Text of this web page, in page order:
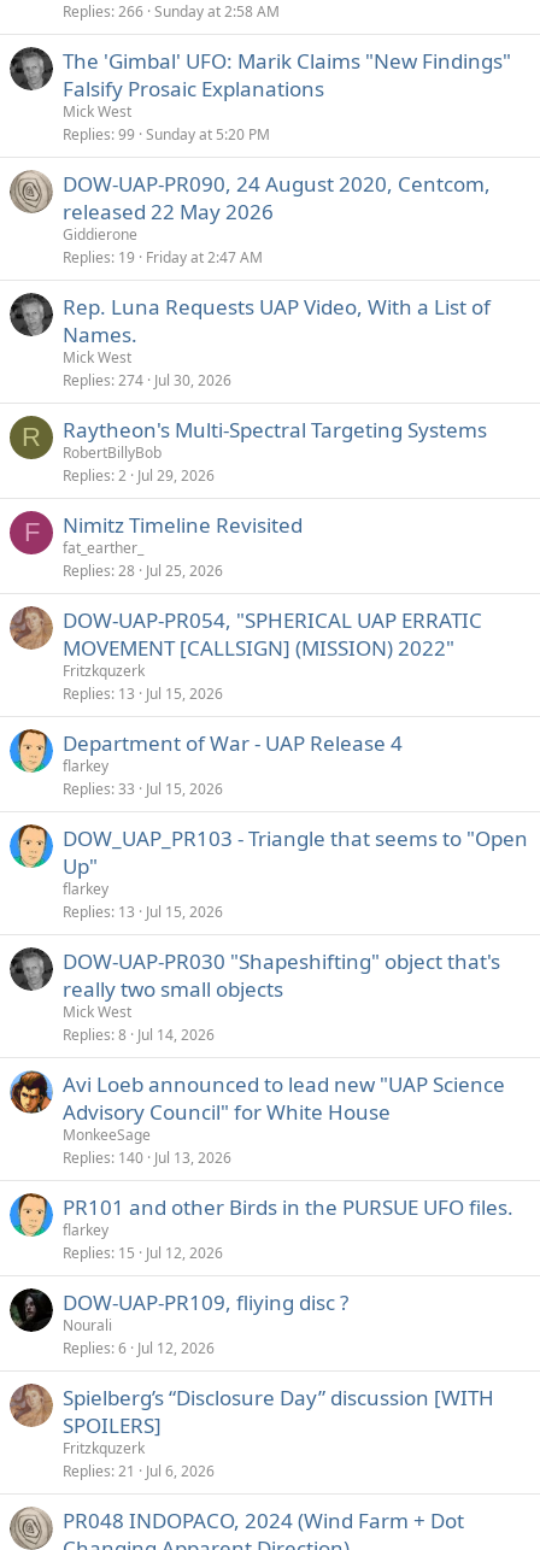
Replies 266 Sunday at 2:58 AM
The 'Gimbal' UFO: Marik Claims "New Findings"
Falsify Prosaic Explanations
Mick West
Replies 99 Sunday at 5:20 PM
DOW-UAP-PR090, 24 August 2020, Centcom,
released 22 May 2026
Giddierone
Replies 19 Friday at 2:47 AM
Rep. Luna Requests UAP Video, With a List of
Names.
Mick West
Replies 274 Jul 30, 2026
R Raytheon's Multi-Spectral Targeting Systems
RobertBillyBob
Replies 2 Jul 29, 2026
F Nimitz Timeline Revisited
fat_earther_
Replies 28 Jul 25, 2026
DOW-UAP-PR054, "SPHERICAL UAP ERRATIC
MOVEMENT [CALLSIGN] (MISSION) 2022"
Fritzkquzerk
Replies 13 Jul 15, 2026
Department of War - UAP Release 4
flarkey
Replies 33 Jul 15, 2026
DOW_UAP_PR103 - Triangle that seems to "Open
Up"
flarkey
Replies 13 Jul 15, 2026
DOW-UAP-PR030 "Shapeshifting" object that's
really two small objects
Mick West
Replies 8 Jul 14, 2026
Avi Loeb announced to lead new "UAP Science
Advisory Council" for White House
MonkeeSage
Replies 140 Jul 13, 2026
PR101 and other Birds in the PURSUE UFO files.
flarkey
Replies 15 Jul 12, 2026
DOW-UAP-PR109, fliying disc ?
Nourali
Replies 6 Jul 12, 2026
Spielberg’s “Disclosure Day” discussion [WITH
SPOILERS]
Fritzkquzerk
Replies 21 Jul 6, 2026
PR048 INDOPACO, 2024 (Wind Farm + Dot